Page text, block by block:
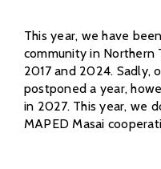
This year, we have
community in Northern
2017 and 2024. Sadly,
postponed a year,
in 2027. This year, we
MAPED Masai